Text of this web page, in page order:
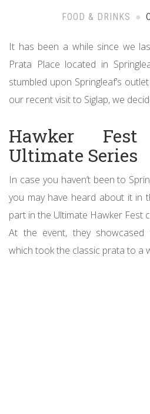
FOOD & DRINKS
It has been a while since we
Prata Place located in
stumbled upon Springleaf’s
our recent visit to Siglap, we
Hawker
Ultimate Series
In case you haven’t been to
you may have heard about it in
part in the Ultimate Hawker Fest
At the event, they showcased
which took the classic prata to a